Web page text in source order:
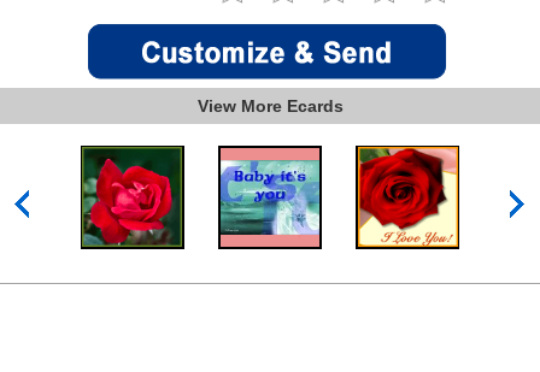
View More Ecards